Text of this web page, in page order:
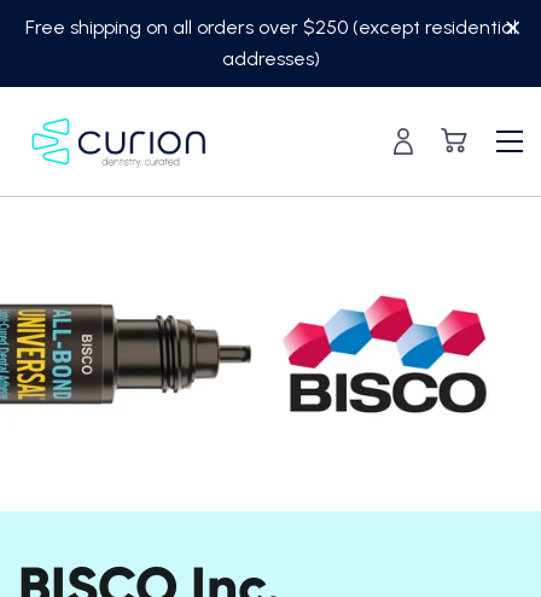
Free shipping on all orders over $250 (except residential
addresses)